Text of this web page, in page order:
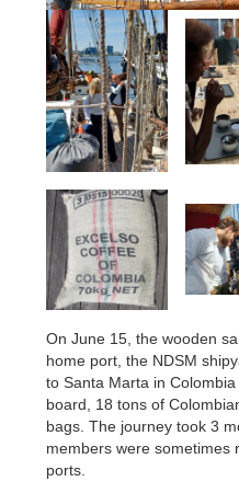
On June 15, the wooden
home port, the NDSM
to Santa Marta in
board, 18 tons of
bags. The journey took 3
members were sometimes
ports.